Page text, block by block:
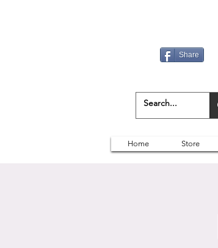
Share
Home Store